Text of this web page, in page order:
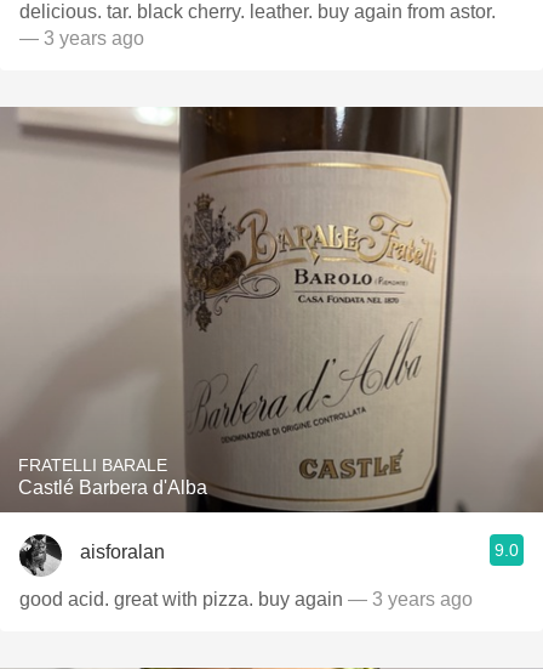
delicious. tar. black cherry. leather. buy again from astor.
— 3 years ago
FRATELLI BARALE
Castlé Barbera d'Alba
aisforalan 9.0
good acid. great with pizza. buy again — 3 years ago